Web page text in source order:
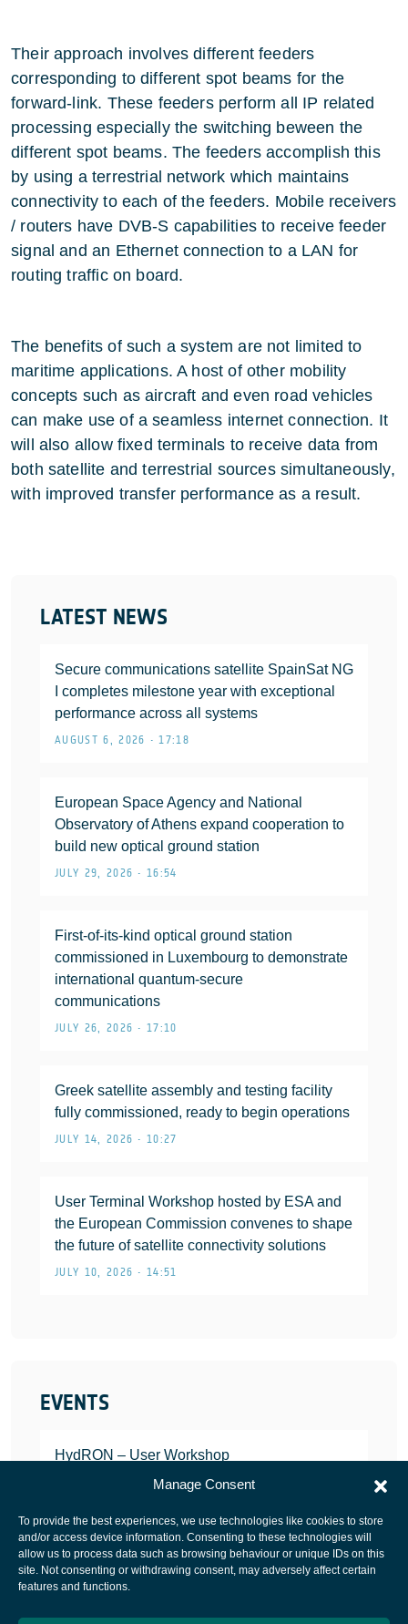
Manage Consent
To provide the best experiences, we use technologies like cookies to store
and/or access device information. Consenting to these technologies will
allow us to process data such as browsing behaviour or unique IDs on this
site. Not consenting or withdrawing consent, may adversely affect certain
features and functions.
LATEST NEWS
Secure communications satellite SpainSat NG
I completes milestone year with exceptional
performance across all systems
AUGUST 6, 2026 • 17:18
European Space Agency and National
Observatory of Athens expand cooperation to
build new optical ground station
JULY 29, 2026 • 16:54
First-of-its-kind optical ground station
commissioned in Luxembourg to demonstrate
international quantum-secure
communications
JULY 26, 2026 • 17:10
Greek satellite assembly and testing facility
fully commissioned, ready to begin operations
JULY 14, 2026 • 10:27
User Terminal Workshop hosted by ESA and
the European Commission convenes to shape
the future of satellite connectivity solutions
JULY 10, 2026 • 14:51
EVENTS
HydRON – User Workshop
JANUARY 25, 2022
Their approach involves different feeders
corresponding to different spot beams for the
forward-link. These feeders perform all IP related
processing especially the switching beween the
different spot beams. The feeders accomplish this
by using a terrestrial network which maintains
connectivity to each of the feeders. Mobile receivers
/ routers have DVB-S capabilities to receive feeder
signal and an Ethernet connection to a LAN for
routing traffic on board.
The benefits of such a system are not limited to
maritime applications. A host of other mobility
concepts such as aircraft and even road vehicles
can make use of a seamless internet connection. It
will also allow fixed terminals to receive data from
both satellite and terrestrial sources simultaneously,
with improved transfer performance as a result.
European Space Agency